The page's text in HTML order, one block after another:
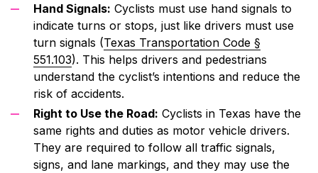
Hand Signals: Cyclists must use hand signals to
indicate turns or stops, just like drivers must use
turn signals (Texas Transportation Code §
551.103). This helps drivers and pedestrians
understand the cyclist’s intentions and reduce the
risk of accidents.
Right to Use the Road: Cyclists in Texas have the
same rights and duties as motor vehicle drivers.
They are required to follow all traffic signals,
signs, and lane markings, and they may use the